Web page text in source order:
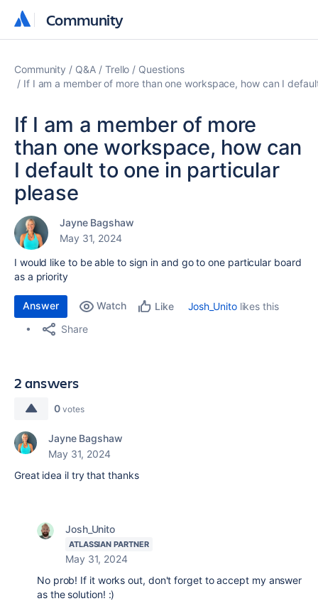
Community
Community
Community Q&A Trello
Questions
If I am a member of more than one workspace, how can I
If I am a member of more
than one workspace, how can
I default to one in particular
please
Jayne Bagshaw
May 31, 2024
I would like to be able to sign in and go to one particular board
as a priority
Answer Watch Like Josh_Unitolikes this
Share
2 answers
0 votes
Jayne Bagshaw
May 31, 2024
Great idea il try that thanks
Josh_Unito
ATLASSIAN PARTNER
May 31, 2024
No prob! If it works out, don't forget to accept my answer
as the solution! :)